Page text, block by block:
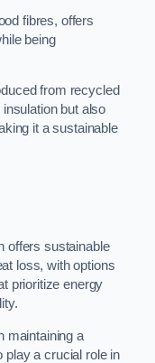
fibres, offers
being
from recycled
but also
it a sustainable
offers sustainable
loss, with options
prioritize energy
maintaining a
play a crucial role in